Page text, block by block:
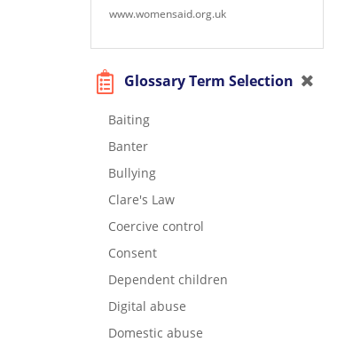
www.womensaid.org.uk
Glossary Term Selection
Baiting
Banter
Bullying
Clare's Law
Coercive control
Consent
Dependent children
Digital abuse
Domestic abuse